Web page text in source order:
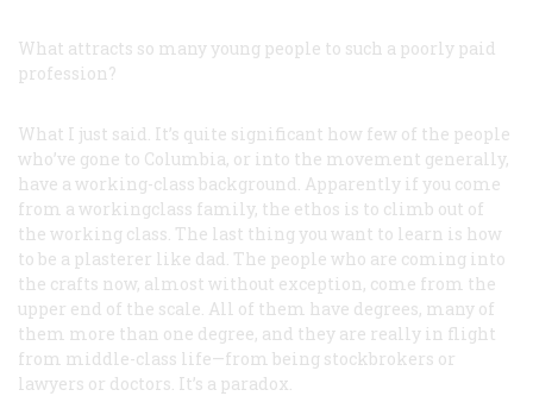
What attracts so many young people to such a poorly paid
profession?
What I just said. It’s quite significant how few of the people
who’ve gone to Columbia, or into the movement generally,
have a working-class background. Apparently if you come
from a workingclass family, the ethos is to climb out of
the working class. The last thing you want to learn is how
to be a plasterer like dad. The people who are coming into
the crafts now, almost without exception, come from the
upper end of the scale. All of them have degrees, many of
them more than one degree, and they are really in flight
from middle-class life—from being stockbrokers or
lawyers or doctors. It’s a paradox.